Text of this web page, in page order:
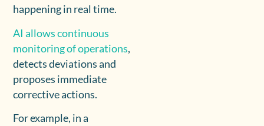
happening in real time.
AI allows continuous
monitoring of operations,
detects deviations and
proposes immediate
corrective actions.
For example, in a